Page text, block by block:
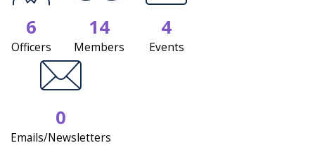
6
Officers
14
Members
4
Events
0
Emails/Newsletters